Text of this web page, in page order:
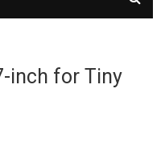
inch for Tiny